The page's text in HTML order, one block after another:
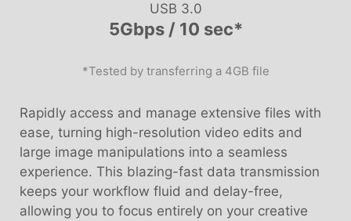
USB 3.0
5Gbps / 10 sec*
*Tested by transferring a 4GB file
Rapidly access and manage extensive files with
ease, turning high-resolution video edits and
large image manipulations into a seamless
experience. This blazing-fast data transmission
keeps your workflow fluid and delay-free,
allowing you to focus entirely on your creative